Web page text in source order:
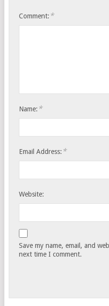
Comment: *
Name: *
Email Address: *
Website:
Save my name, email, and
next time I comment.